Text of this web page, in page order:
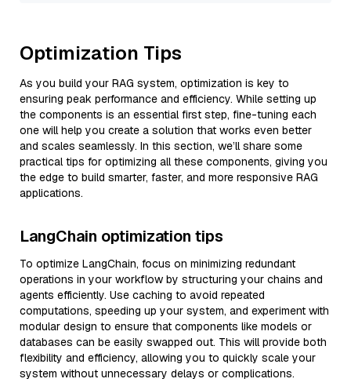
Optimization Tips
As you build your RAG system, optimization is key to
ensuring peak performance and efficiency. While setting up
the components is an essential first step, fine-tuning each
one will help you create a solution that works even better
and scales seamlessly. In this section, we’ll share some
practical tips for optimizing all these components, giving you
the edge to build smarter, faster, and more responsive RAG
applications.
LangChain optimization tips
To optimize LangChain, focus on minimizing redundant
operations in your workflow by structuring your chains and
agents efficiently. Use caching to avoid repeated
computations, speeding up your system, and experiment with
modular design to ensure that components like models or
databases can be easily swapped out. This will provide both
flexibility and efficiency, allowing you to quickly scale your
system without unnecessary delays or complications.